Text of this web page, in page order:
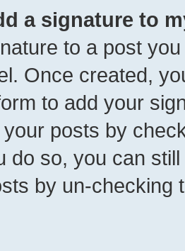
a signature to
to a post
Once created,
to add your
posts by
do so, you can
by un-checking